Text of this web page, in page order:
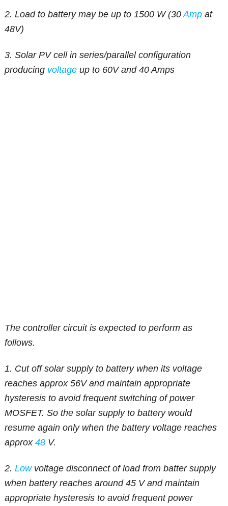
2. Load to battery may be up to 1500 W (30Amp at
48V)
3. Solar PV cell in series/parallel configuration
producing voltage up to 60V and 40 Amps
The controller circuit is expected to perform as
follows.
1. Cut off solar supply to battery when its voltage
reaches approx 56V and maintain appropriate
hysteresis to avoid frequent switching of power
MOSFET. So the solar supply to battery would
resume again only when the battery voltage reaches
approx48 V.
2.Lowvoltage disconnect of load from batter supply
when battery reaches around 45 V and maintain
appropriate hysteresis to avoid frequent power